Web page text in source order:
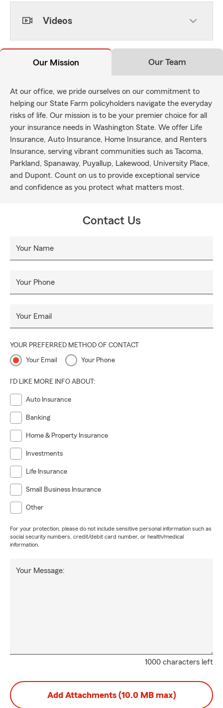
Videos
Our Mission Our Team
At our office, we pride ourselves on our commitment to
helping our State Farm policyholders navigate the everyday
risks of life. Our mission is to be your premier choice for all
your insurance needs in Washington State. We offer Life
Insurance, Auto Insurance, Home Insurance, and Renters
Insurance, serving vibrant communities such as Tacoma,
Parkland, Spanaway, Puyallup, Lakewood, University Place,
and Dupont. Count on us to provide exceptional service
and confidence as you protect what matters most.
Contact Us
Your Name
Your Phone
Your Email
YOUR PREFERRED METHOD OF CONTACT
Your Email Your Phone
I'D LIKE MORE INFO ABOUT:
Auto Insurance
Banking
Home & Property Insurance
Investments
Life Insurance
Small Business Insurance
Other
For your protection, please do not include sensitive personal information such as
social security numbers, credit/debit card number, or health/medical
information.
1000 characters left
Your Message:
Add Attachments (10.0 MB max)